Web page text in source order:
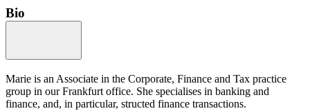
Bio
Marie is an Associate in the Corporate, Finance and Tax practice
group in our Frankfurt office. She specialises in banking and
finance, and, in particular, structed finance transactions.